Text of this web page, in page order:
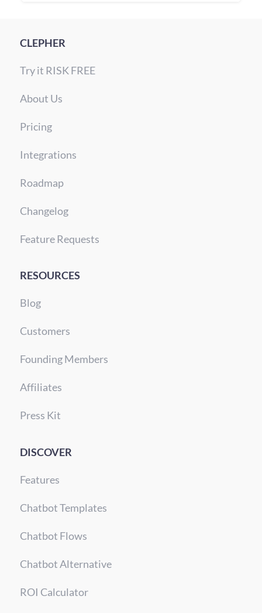
CLEPHER
Try it RISK FREE
About Us
Pricing
Integrations
Roadmap
Changelog
Feature Requests
RESOURCES
Blog
Customers
Founding Members
Affiliates
Press Kit
DISCOVER
Features
Chatbot Templates
Chatbot Flows
Chatbot Alternative
ROI Calculator